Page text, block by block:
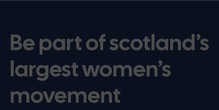
Be part of scotland’s
largest women’s
movement